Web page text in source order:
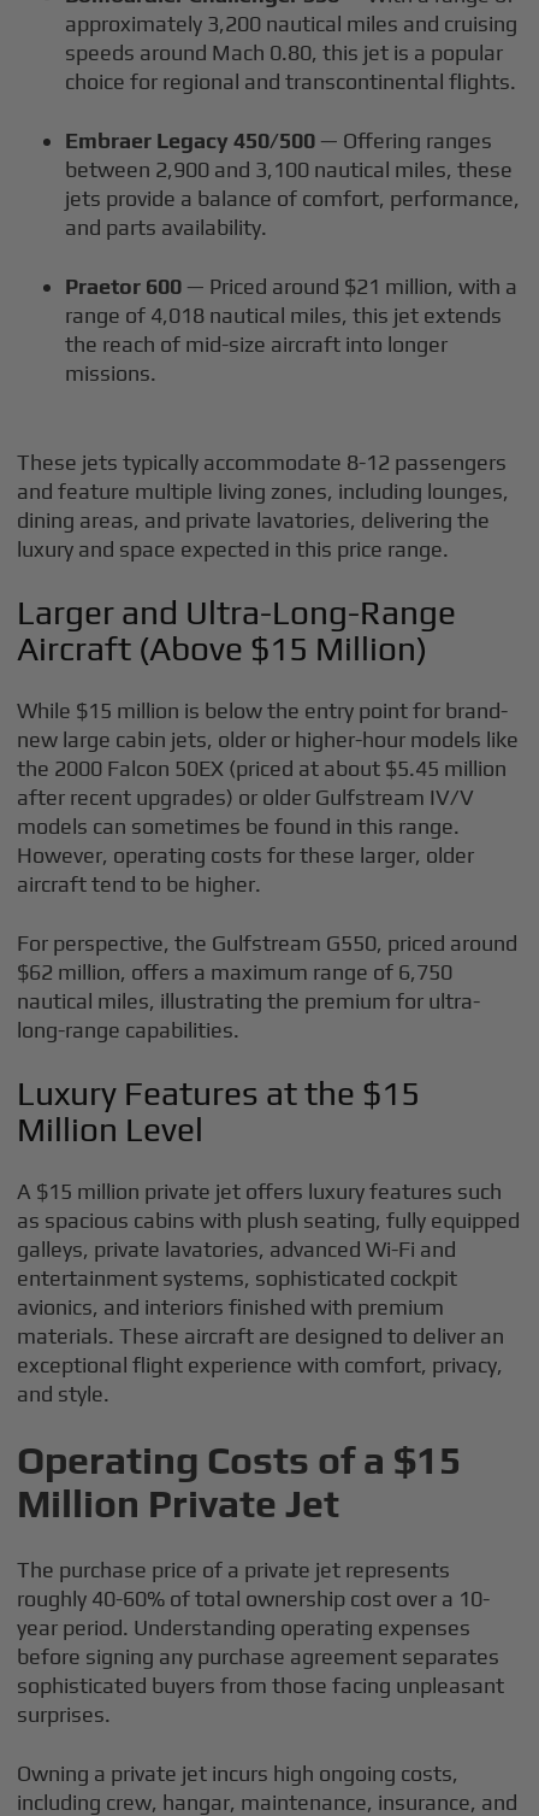
approximately 3,200 nautical miles and cruising
speeds around Mach 0.80, this jet is a popular
choice for regional and transcontinental flights.
Embraer Legacy 450/500 — Offering ranges
between 2,900 and 3,100 nautical miles, these
jets provide a balance of comfort, performance,
and parts availability.
Praetor 600 — Priced around $21 million, with a
range of 4,018 nautical miles, this jet extends
the reach of mid-size aircraft into longer
missions.
These jets typically accommodate 8-12 passengers
and feature multiple living zones, including lounges,
dining areas, and private lavatories, delivering the
luxury and space expected in this price range.
Larger and Ultra-Long-Range
Aircraft (Above $15 Million)
While $15 million is below the entry point for brand-
new large cabin jets, older or higher-hour models like
the 2000 Falcon 50EX (priced at about $5.45 million
after recent upgrades) or older Gulfstream IV/V
models can sometimes be found in this range.
However, operating costs for these larger, older
aircraft tend to be higher.
For perspective, the Gulfstream G550, priced around
$62 million, offers a maximum range of 6,750
nautical miles, illustrating the premium for ultra-
long-range capabilities.
Luxury Features at the $15
Million Level
A $15 million private jet offers luxury features such
as spacious cabins with plush seating, fully equipped
galleys, private lavatories, advanced Wi-Fi and
entertainment systems, sophisticated cockpit
avionics, and interiors finished with premium
materials. These aircraft are designed to deliver an
exceptional flight experience with comfort, privacy,
and style.
Operating Costs of a $15
Million Private Jet
The purchase price of a private jet represents
roughly 40-60% of total ownership cost over a 10-
year period. Understanding operating expenses
before signing any purchase agreement separates
sophisticated buyers from those facing unpleasant
surprises.
Owning a private jet incurs high ongoing costs,
including crew, hangar, maintenance, insurance, and